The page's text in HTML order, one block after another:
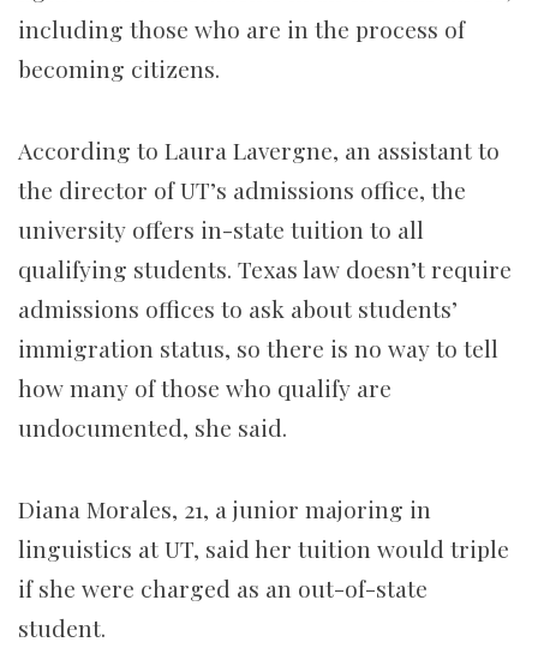
including those who are in the process of
becoming citizens.
According to Laura Lavergne, an assistant to
the director of UT’s admissions office, the
university offers in-state tuition to all
qualifying students. Texas law doesn’t require
admissions offices to ask about students’
immigration status, so there is no way to tell
how many of those who qualify are
undocumented, she said.
Diana Morales, 21, a junior majoring in
linguistics at UT, said her tuition would triple
if she were charged as an out-of-state
student.